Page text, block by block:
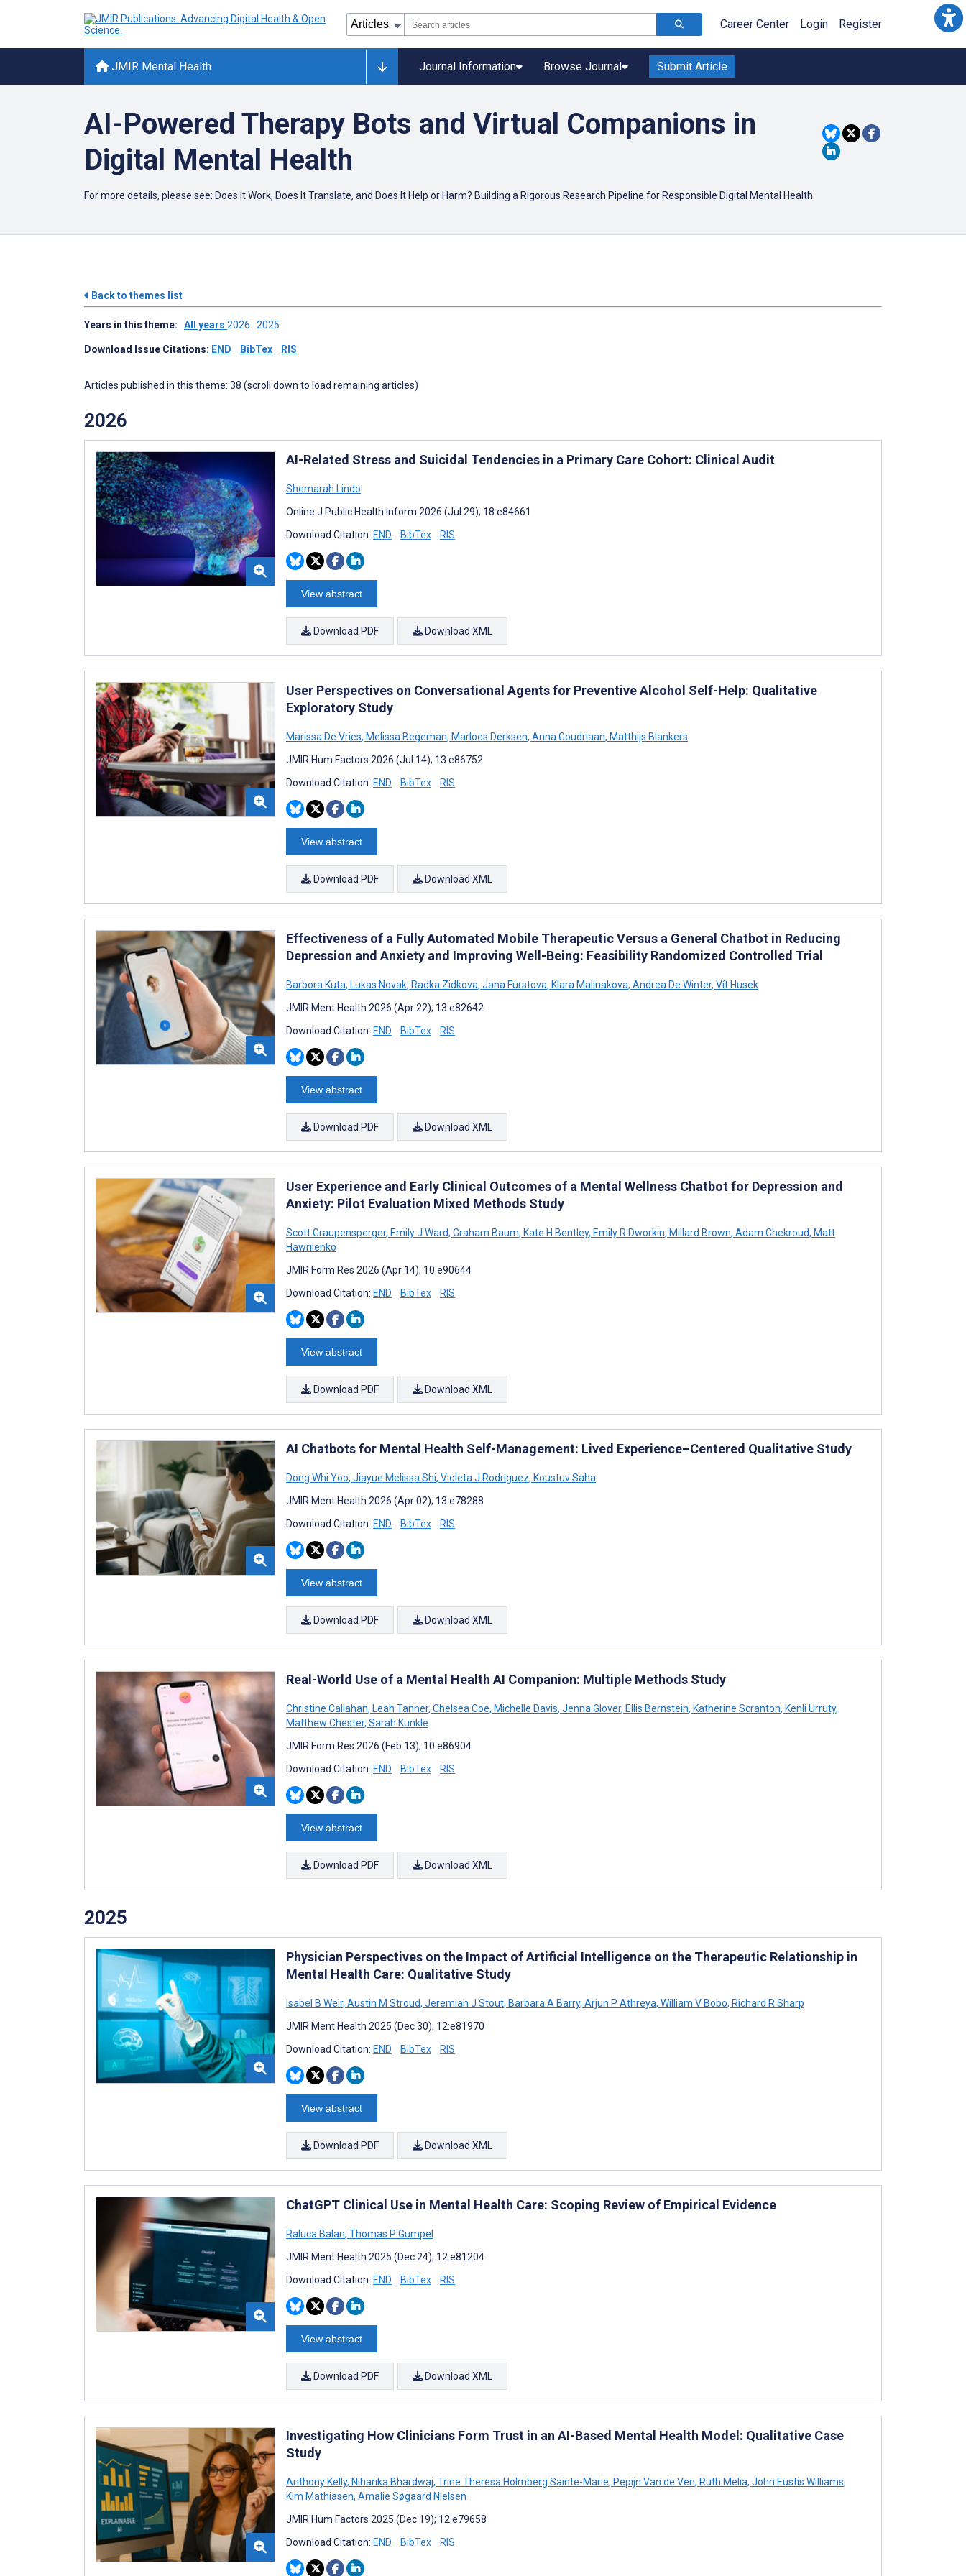
Career Center Login Register
JMIR Mental Health Journal Information Browse Journal Submit Article
AI-Powered Therapy Bots and Virtual Companions in
Digital Mental Health
For more details, please see: Does It Work, Does It Translate, and Does It Help or Harm? Building a Rigorous Research Pipeline for Responsible Digital Mental Health
Back to themes list
Years in this theme: All years 2026 2025
Download Issue Citations: END BibTex RIS
Articles published in this theme: 38 (scroll down to load remaining articles)
2026
AI-Related Stress and Suicidal Tendencies in a Primary Care Cohort: Clinical Audit
Shemarah Lindo
Online J Public Health Inform 2026 (Jul 29); 18:e84661
Download Citation: END BibTex RIS
View abstract
Download PDF Download XML
User Perspectives on Conversational Agents for Preventive Alcohol Self-Help: Qualitative
Exploratory Study
Marissa De Vries, Melissa Begeman, Marloes Derksen, Anna Goudriaan, Matthijs Blankers
JMIR Hum Factors 2026 (Jul 14); 13:e86752
Download Citation: END BibTex RIS
View abstract
Download PDF Download XML
Effectiveness of a Fully Automated Mobile Therapeutic Versus a General Chatbot in Reducing
Depression and Anxiety and Improving Well-Being: Feasibility Randomized Controlled Trial
Barbora Kuta, Lukas Novak, Radka Zidkova, Jana Furstova, Klara Malinakova, Andrea De Winter, Vít Husek
JMIR Ment Health 2026 (Apr 22); 13:e82642
Download Citation: END BibTex RIS
View abstract
Download PDF Download XML
User Experience and Early Clinical Outcomes of a Mental Wellness Chatbot for Depression and
Anxiety: Pilot Evaluation Mixed Methods Study
Scott Graupensperger, Emily J Ward, Graham Baum, Kate H Bentley, Emily R Dworkin, Millard Brown, Adam Chekroud, Matt
Hawrilenko
JMIR Form Res 2026 (Apr 14); 10:e90644
Download Citation: END BibTex RIS
View abstract
Download PDF Download XML
AI Chatbots for Mental Health Self-Management: Lived Experience–Centered Qualitative Study
Dong Whi Yoo, Jiayue Melissa Shi, Violeta J Rodriguez, Koustuv Saha
JMIR Ment Health 2026 (Apr 02); 13:e78288
Download Citation: END BibTex RIS
View abstract
Download PDF Download XML
Real-World Use of a Mental Health AI Companion: Multiple Methods Study
Christine Callahan, Leah Tanner, Chelsea Coe, Michelle Davis, Jenna Glover, Ellis Bernstein, Katherine Scranton, Kenli Urruty,
Matthew Chester, Sarah Kunkle
JMIR Form Res 2026 (Feb 13); 10:e86904
Download Citation: END BibTex RIS
View abstract
Download PDF Download XML
2025
Physician Perspectives on the Impact of Artificial Intelligence on the Therapeutic Relationship in
Mental Health Care: Qualitative Study
Isabel B Weir, Austin M Stroud, Jeremiah J Stout, Barbara A Barry, Arjun P Athreya, William V Bobo, Richard R Sharp
JMIR Ment Health 2025 (Dec 30); 12:e81970
Download Citation: END BibTex RIS
View abstract
Download PDF Download XML
ChatGPT Clinical Use in Mental Health Care: Scoping Review of Empirical Evidence
Raluca Balan, Thomas P Gumpel
JMIR Ment Health 2025 (Dec 24); 12:e81204
Download Citation: END BibTex RIS
View abstract
Download PDF Download XML
Investigating How Clinicians Form Trust in an AI-Based Mental Health Model: Qualitative Case
Study
Anthony Kelly, Niharika Bhardwaj, Trine Theresa Holmberg Sainte-Marie, Pepijn Van de Ven, Ruth Melia, John Eustis Williams,
Kim Mathiasen, Amalie Søgaard Nielsen
JMIR Hum Factors 2025 (Dec 19); 12:e79658
Download Citation: END BibTex RIS